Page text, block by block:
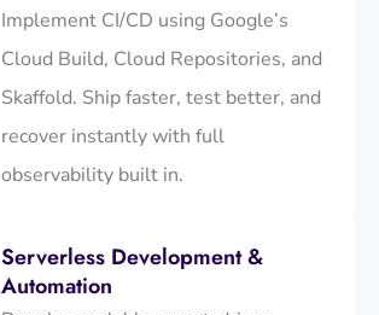
Implement CI/CD using Google’s
Cloud Build, Cloud Repositories, and
Skaffold. Ship faster, test better, and
recover instantly with full
observability built in.
Serverless Development &
Automation